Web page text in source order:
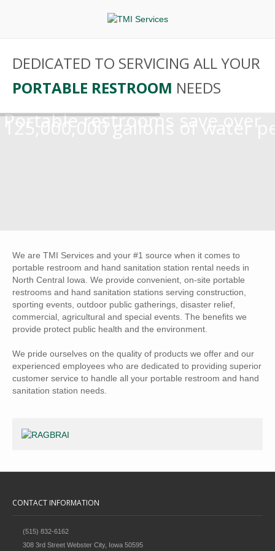
DEDICATED TO SERVICING ALL YOUR
PORTABLE RESTROOM NEEDS
Portable restrooms save over
We are TMI Services and your #1 source when it comes to
portable restroom and hand sanitation station rental needs in
North Central Iowa. We provide convenient, on-site portable
restrooms and hand sanitation stations serving construction,
sporting events, outdoor public gatherings, disaster relief,
commercial, agricultural and special events. The benefits we
provide protect public health and the environment.
We pride ourselves on the quality of products we offer and our
experienced employees who are dedicated to providing superior
customer service to handle all your portable restroom and hand
sanitation station needs.
CONTACT INFORMATION
(515) 832-6162
308 3rd Street Webster City, Iowa 50595